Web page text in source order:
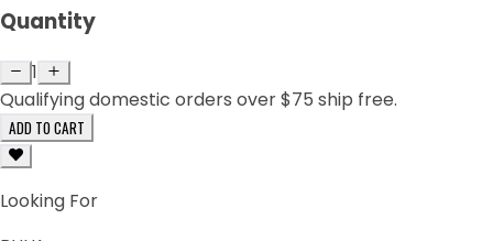
Quantity
1
Qualifying domestic orders over $75 ship free.
ADD TO CART
Looking For